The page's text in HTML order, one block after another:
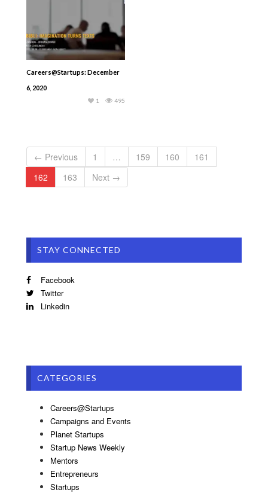
Careers@Startups: December
6, 2020
495
1
← Previous 1 … 159 160
161
162
163 Next →
STAY CONNECTED
Facebook
Twitter
Linkedin
CATEGORIES
Careers@Startups
Campaigns and Events
Planet Startups
Startup News Weekly
Mentors
Entrepreneurs
Startups